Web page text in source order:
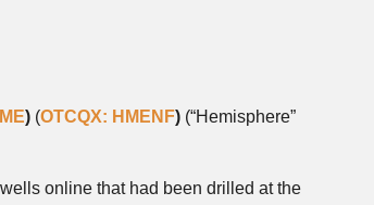
) (OTCQX: HMENF) (“Hemisphere”
online that had been drilled at the